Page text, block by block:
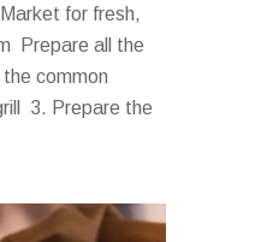
for fresh,
Prepare all the
common
3. Prepare the